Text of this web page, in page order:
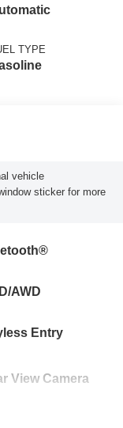
TYPE
vehicle
sticker for more
AWD
Entry
View Camera